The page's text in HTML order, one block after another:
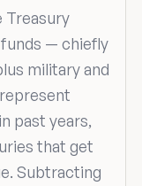
Treasury
— chiefly
military and
past years,
that get
Subtracting